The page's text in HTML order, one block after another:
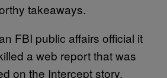
takeaways.
FBI public affairs official it
a web report that was
on the Intercept story.